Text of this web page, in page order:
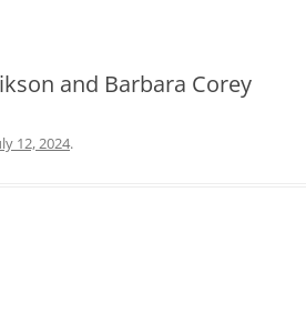
and Barbara Corey
12, 2024.